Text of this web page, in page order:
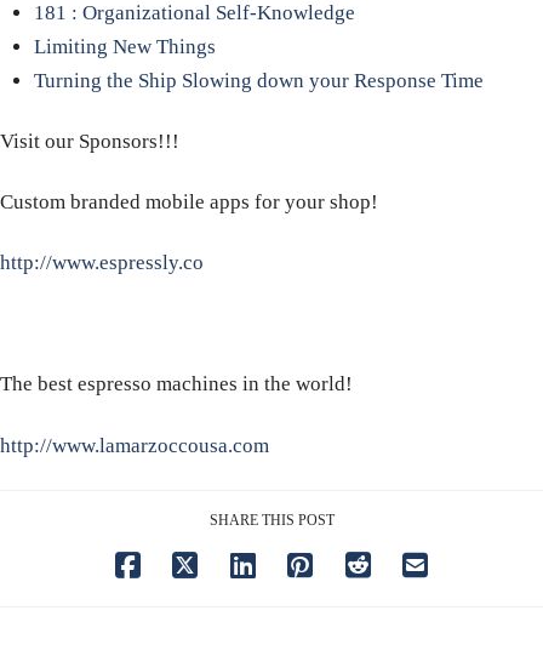
181 : Organizational Self-Knowledge
Limiting New Things
Turning the Ship Slowing down your Response Time
Visit our Sponsors!!!
Custom branded mobile apps for your shop!
http://www.espressly.co
The best espresso machines in the world!
http://www.lamarzoccousa.com
SHARE THIS POST